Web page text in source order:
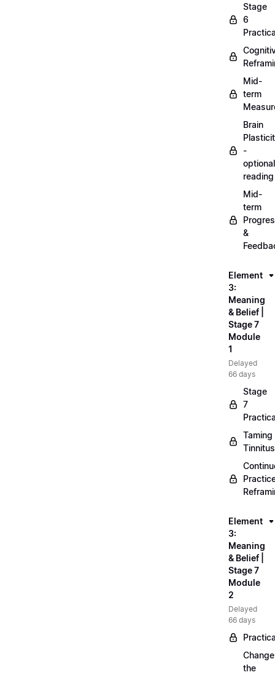
Stage
6
Mid-
term
Brain
-
optional
reading
Mid-
term
&
Element
3:
Meaning
& Belief |
Stage 7
Module
1
Delayed
66 days
Stage
7
Taming
Tinnitus
Element
3:
Meaning
& Belief |
Stage 7
Module
2
Delayed
66 days
Change
the